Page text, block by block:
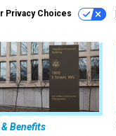
Privacy Choices
& Benefits